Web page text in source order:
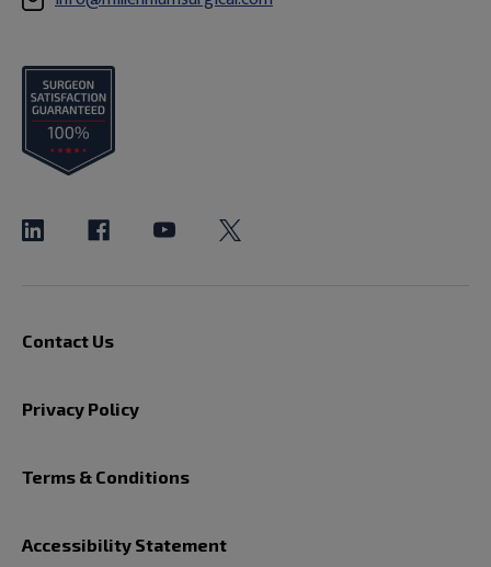
Contact Us
Privacy Policy
Terms & Conditions
Accessibility Statement